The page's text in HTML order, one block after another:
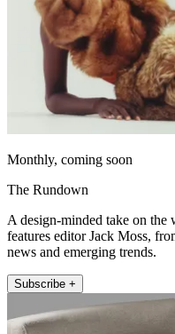
Monthly, coming soon
The Rundown
A design-minded take on
features editor Jack Moss,
news and emerging trends.
Subscribe +